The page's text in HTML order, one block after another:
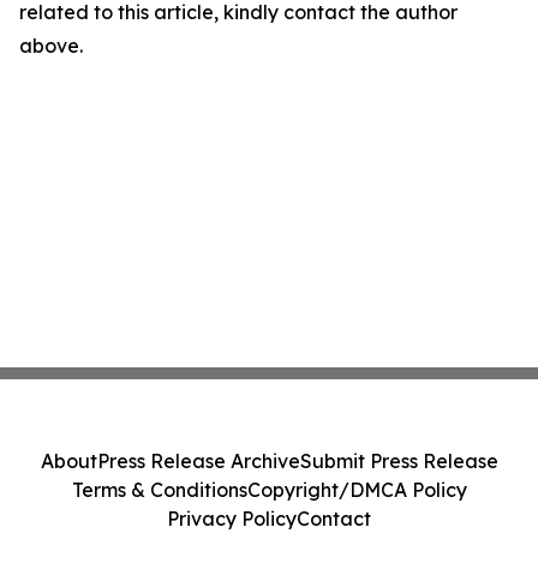
related to this article, kindly contact the author
above.
AboutPress Release ArchiveSubmit Press Release
Terms & ConditionsCopyright/DMCA Policy
Privacy PolicyContact